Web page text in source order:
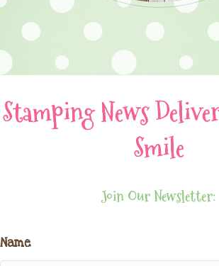
Stamping News
Smile
Join Our Newsletter:
Name